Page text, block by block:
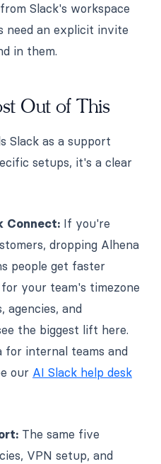
Slack's workspace
need an explicit invite
in them.
Out of This
Slack as a support
setups, it's a clear
Connect: If you're
dropping Alhena
people get faster
your team's timezone
agencies, and
the biggest lift here.
for internal teams and
our AI Slack help desk
The same five
VPN setup, and